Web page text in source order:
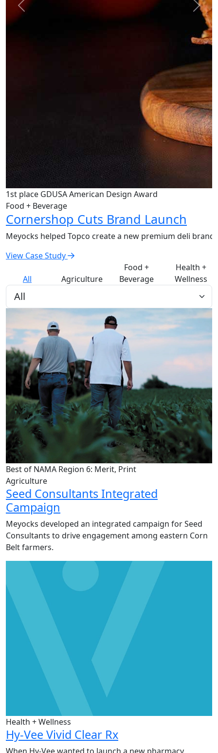
1st place GDUSA American Design Award
Food + Beverage
Cornershop Cuts Brand Launch
Meyocks helped Topco create a new premium deli
View Case Study
Previous Next
All Agriculture
Food +
Beverage
Health +
Wellness
Best of NAMA Region 6: Merit, Print
Agriculture
Seed Consultants Integrated
Campaign
Meyocks developed an integrated campaign for Seed
Consultants to drive engagement among eastern Corn
Belt farmers.
Health + Wellness
Hy-Vee Vivid Clear Rx